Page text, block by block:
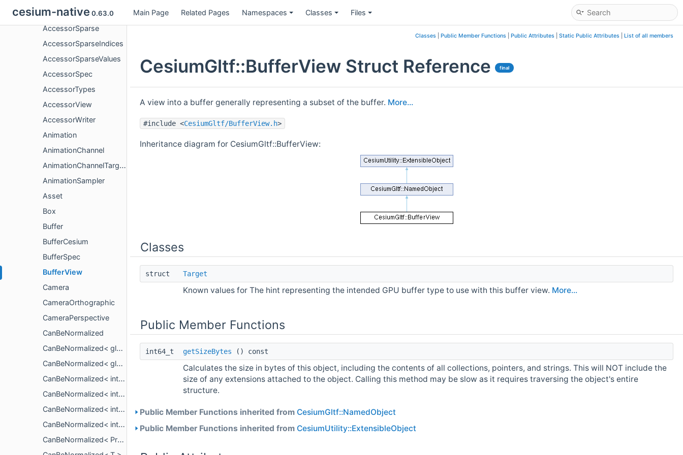
cesium-native 0.63.0 Main Page Related Pages Namespaces Classes Files
Accessor
AccessorSparse
AccessorSparseIndices
AccessorSparseValues
AccessorSpec
AccessorTypes
AccessorView
AccessorWriter
Animation
AnimationChannel
AnimationChannelTarget
AnimationSampler
Asset
Box
Buffer
BufferCesium
BufferSpec
BufferView
Camera
CameraOrthographic
CameraPerspective
CanBeNormalized
CanBeNormalized< glm::mat< n, n, T, P > >
CanBeNormalized< glm::vec< n, T, P > >
CanBeNormalized< int16_t >
CanBeNormalized< int32_t >
CanBeNormalized< int64_t >
CanBeNormalized< int8_t >
CanBeNormalized< PropertyArrayView< T > >
Classes Public Member Functions Public Attributes Static Public Attributes List of all members
CesiumGltf::BufferView Struct Reference final
A view into a buffer generally representing a subset of the buffer. More...
#include <CesiumGltf/BufferView.h>
Inheritance diagram for CesiumGltf::BufferView:
Classes
struct Target
Known values for The hint representing the intended GPU buffer type to use with this buffer view. More...
Public Member Functions
int64_t getSizeBytes () const
Calculates the size in bytes of this object, including the contents of all collections, pointers, and strings. This will NOT include the
size of any extensions attached to the object. Calling this method may be slow as it requires traversing the object's entire
structure.
Public Member Functions inherited from CesiumGltf::NamedObject
Public Member Functions inherited from CesiumUtility::ExtensibleObject